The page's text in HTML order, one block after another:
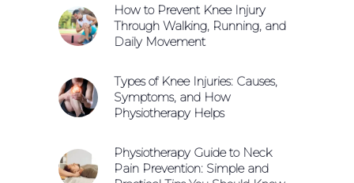
How to Prevent Knee Injury
Through Walking, Running, and
Daily Movement
Types of Knee Injuries: Causes,
Symptoms, and How
Physiotherapy Helps
Physiotherapy Guide to Neck
Pain Prevention: Simple and